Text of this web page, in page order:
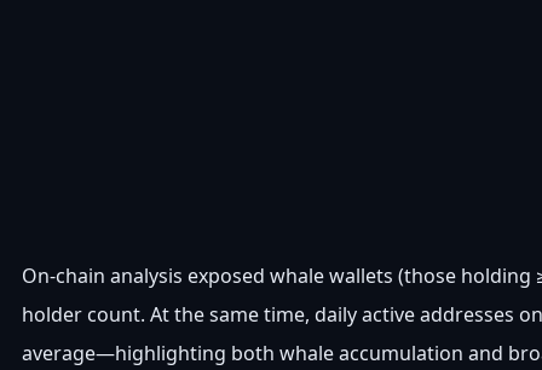
On-chain analysis exposed whale wallets (those
holder count. At the same time, daily active addresses
average—highlighting both whale accumulation and